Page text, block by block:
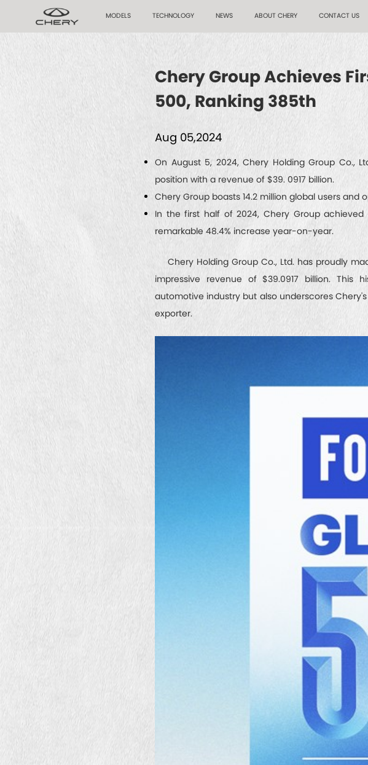
MODELS TECHNOLOGY NEWS ABOUT CHERY CONTACT US
Chery Group Achieves
500, Ranking 385th
Aug 05,2024
On August 5, 2024, Chery Holding Group Co.,
position with a revenue of $39. 0917 billion.
Chery Group boasts 14.2 million global users
In the first half of 2024, Chery Group achieved
remarkable 48.4% increase year-on-year.
Chery Holding Group Co., Ltd. has proudly
impressive revenue of $39.0917 billion. This
automotive industry but also underscores
exporter.